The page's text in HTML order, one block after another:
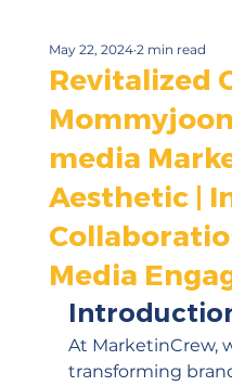
Revitalized
media
Aesthetic |
Media
May 22, 2024 2 min read
At MarketinCrew,
transforming